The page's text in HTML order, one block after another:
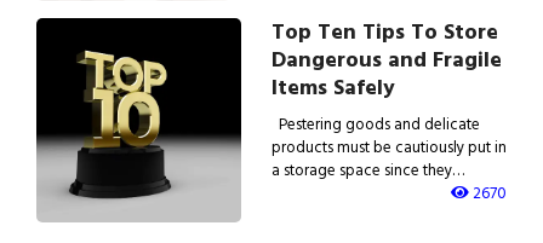
Top Ten Tips To Store
Dangerous and Fragile
Items Safely
Pestering goods and delicate
products must be cautiously put in
a storage space since they…
2670